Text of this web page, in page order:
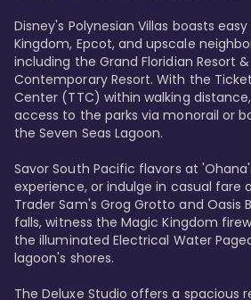
Disney's Polynesian Villas boasts
Kingdom, Epcot, and upscale
including the Grand Floridian Resort
Contemporary Resort. With the
Center (TTC) within walking
access to the parks via monorail or
the Seven Seas Lagoon.
Savor South Pacific flavors at
experience, or indulge in casual fare
Trader Sam's Grog Grotto and Oasis
falls, witness the Magic Kingdom
the illuminated Electrical Water
lagoon's shores.
The Deluxe Studio offers a spacious